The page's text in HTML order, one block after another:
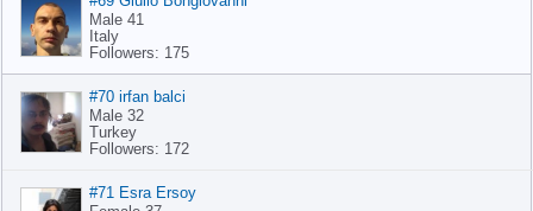
Male 41
Italy
Followers: 175
#70 irfan balci
Male 32
Turkey
Followers: 172
#71 Esra Ersoy